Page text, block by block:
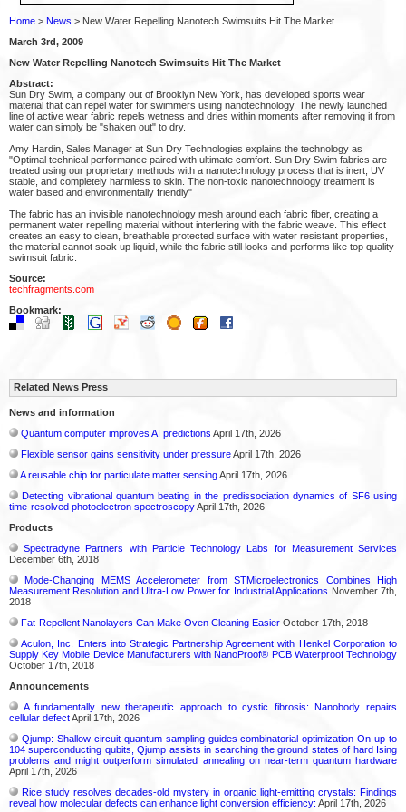
Home > News > New Water Repelling Nanotech Swimsuits Hit The Market
March 3rd, 2009
New Water Repelling Nanotech Swimsuits Hit The Market
Abstract:
Sun Dry Swim, a company out of Brooklyn New York, has developed sports wear
material that can repel water for swimmers using nanotechnology. The newly launched
line of active wear fabric repels wetness and dries within moments after removing it from
water can simply be "shaken out" to dry.
Amy Hardin, Sales Manager at Sun Dry Technologies explains the technology as
"Optimal technical performance paired with ultimate comfort. Sun Dry Swim fabrics are
treated using our proprietary methods with a nanotechnology process that is inert, UV
stable, and completely harmless to skin. The non-toxic nanotechnology treatment is
water based and environmentally friendly"
The fabric has an invisible nanotechnology mesh around each fabric fiber, creating a
permanent water repelling material without interfering with the fabric weave. This effect
creates an easy to clean, breathable protected surface with water resistant properties,
the material cannot soak up liquid, while the fabric still looks and performs like top quality
swimsuit fabric.
Source:
techfragments.com
Bookmark:
Related News Press
News and information
Quantum computer improves AI predictions April 17th, 2026
Flexible sensor gains sensitivity under pressureApril 17th, 2026
A reusable chip for particulate matter sensingApril 17th, 2026
Detecting vibrational quantum beating in the predissociation dynamics of SF6 using
time-resolved photoelectron spectroscopyApril 17th, 2026
Products
Spectradyne Partners with Particle Technology Labs for Measurement Services
December 6th, 2018
Mode-Changing MEMS Accelerometer from STMicroelectronics Combines High
Measurement Resolution and Ultra-Low Power for Industrial Applications November 7th,
2018
Fat-Repellent Nanolayers Can Make Oven Cleaning Easier October 17th, 2018
Aculon, Inc. Enters into Strategic Partnership Agreement with Henkel Corporation to
Supply Key Mobile Device Manufacturers with NanoProof® PCB Waterproof Technology
October 17th, 2018
Announcements
A fundamentally new therapeutic approach to cystic fibrosis: Nanobody repairs
cellular defectApril 17th, 2026
Qjump: Shallow-circuit quantum sampling guides combinatorial optimization On up to
104 superconducting qubits, Qjump assists in searching the ground states of hard Ising
problems and might outperform simulated annealing on near-term quantum hardware
April 17th, 2026
Rice study resolves decades-old mystery in organic light-emitting crystals: Findings
reveal how molecular defects can enhance light conversion efficiency: April 17th, 2026